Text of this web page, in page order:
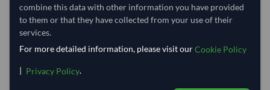
Estimated delivery window: 34–39 days after order
approval
Seller preparation time:
14 days
Estimated transit/delivery
combine this data with other information you have provided
to them or that they have collected from your use of their
services.
For more detailed information, please visit ourCookie Policy
| Privacy Policy.